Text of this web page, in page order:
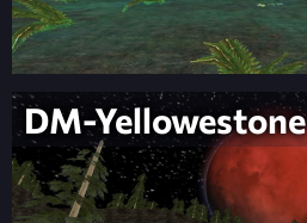
DM-Yellowestone